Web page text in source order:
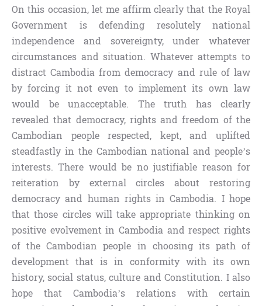
On this occasion, let me affirm clearly that the Royal
Government is defending resolutely national
independence and sovereignty, under whatever
circumstances and situation. Whatever attempts to
distract Cambodia from democracy and rule of law
by forcing it not even to implement its own law
would be unacceptable. The truth has clearly
revealed that democracy, rights and freedom of the
Cambodian people respected, kept, and uplifted
steadfastly in the Cambodian national and people’s
interests. There would be no justifiable reason for
reiteration by external circles about restoring
democracy and human rights in Cambodia. I hope
that those circles will take appropriate thinking on
positive evolvement in Cambodia and respect rights
of the Cambodian people in choosing its path of
development that is in conformity with its own
history, social status, culture and Constitution. I also
hope that Cambodia’s relations with certain